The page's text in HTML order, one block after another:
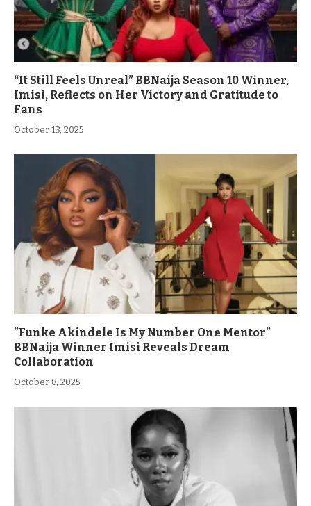
“It Still Feels Unreal” BBNaija Season 10 Winner,
Imisi, Reflects on Her Victory and Gratitude to
Fans
October 13, 2025
”Funke Akindele Is My Number One Mentor”
BBNaija Winner Imisi Reveals Dream
Collaboration
October 8, 2025